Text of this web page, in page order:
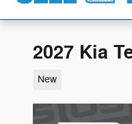
2027 Kia
New